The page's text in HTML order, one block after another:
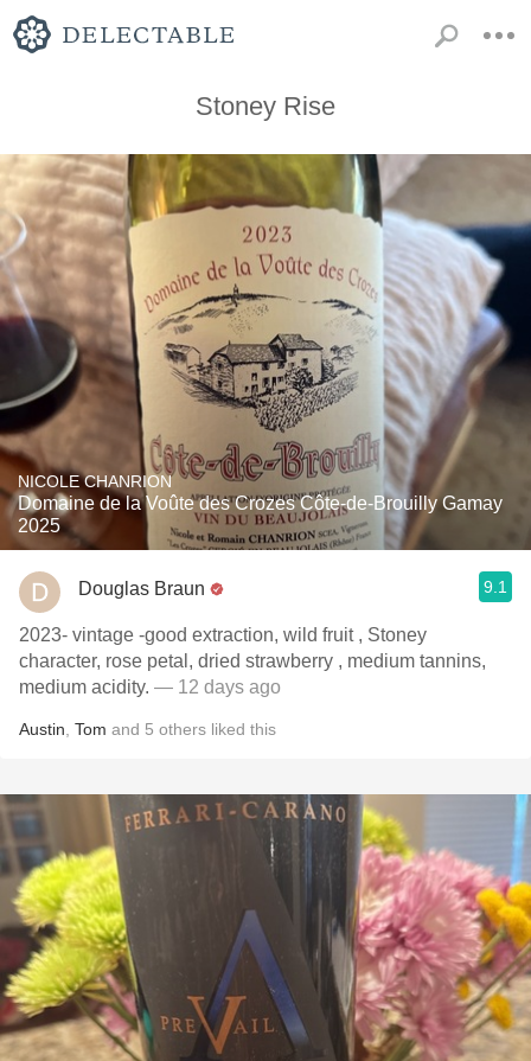
Stoney Rise
NICOLE CHANRION
Domaine de la Voûte des Crozes Côte-de-Brouilly Gamay
2025
Douglas Braun 9.1
2023- vintage -good extraction, wild fruit , Stoney
character, rose petal, dried strawberry , medium tannins,
medium acidity. — 12 days ago
Austin Tom and 5 others liked this